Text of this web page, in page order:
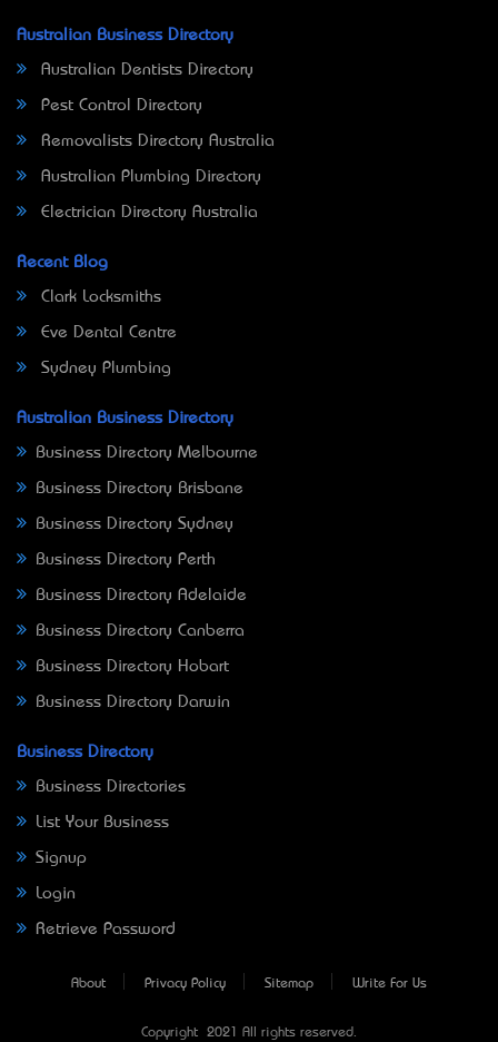
Australian Business Directory
Australian Dentists Directory
Pest Control Directory
Removalists Directory Australia
Australian Plumbing Directory
Electrician Directory Australia
Recent Blog
Clark Locksmiths
Eve Dental Centre
Sydney Plumbing
Australian Business Directory
Business Directory Melbourne
Business Directory Brisbane
Business Directory Sydney
Business Directory Perth
Business Directory Adelaide
Business Directory Canberra
Business Directory Hobart
Business Directory Darwin
Business Directory
Business Directories
List Your Business
Signup
Login
Retrieve Password
About Privacy Policy Sitemap Write For Us
Copyright © 2021 All rights reserved.